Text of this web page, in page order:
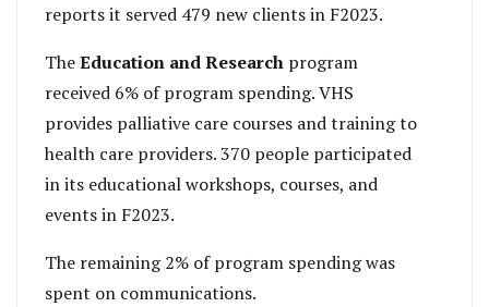
reports it served 479 new clients in F2023.
TheEducation and Research program
received 6% of program spending. VHS
provides palliative care courses and training to
health care providers. 370 people participated
in its educational workshops, courses, and
events in F2023.
The remaining 2% of program spending was
spent on communications.